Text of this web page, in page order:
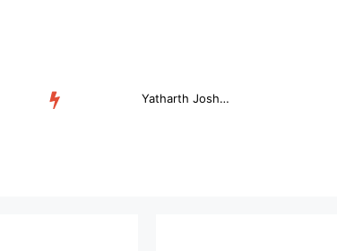
Online Trading Campus Expands Access to Structured Trading E...